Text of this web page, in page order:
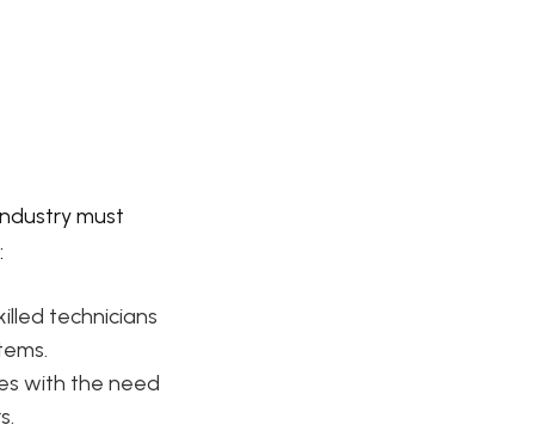
must
technicians
with the need